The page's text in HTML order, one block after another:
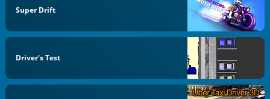
Super Drift
Driver's Test